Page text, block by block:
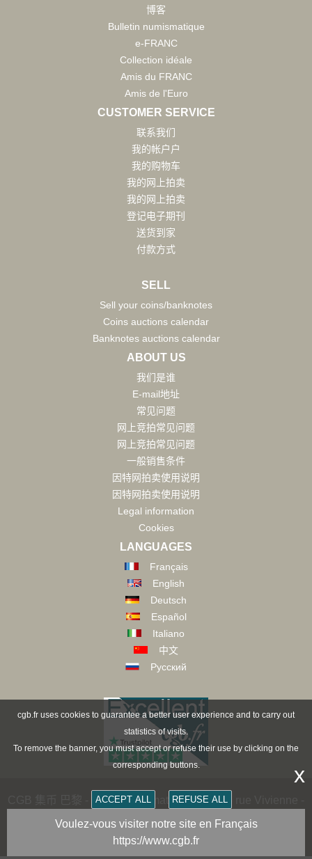
博客
Bulletin numismatique
e-FRANC
Collection idéale
Amis du FRANC
Amis de l'Euro
CUSTOMER SERVICE
联系我们
我的帐户户
我的购物车
我的网上拍卖
我的网上拍卖
登记电子期刊
送货到家
付款方式
SELL
Sell your coins/banknotes
Coins auctions calendar
Banknotes auctions calendar
ABOUT US
我们是谁
E-mail地址
常见问题
网上竞拍常见问题
网上竞拍常见问题
一般销售条件
因特网拍卖使用说明
因特网拍卖使用说明
Legal information
Cookies
LANGUAGES
Français
English
Deutsch
Español
Italiano
中文
Русский
CGB 集币 巴黎 - CGB Numismatics Paris - 36 rue Vivienne -
75002 PARIS FRANCE -contact@cgb.fr
Copyright @1997-2025 - All Rights Reserved
cgb.fr uses cookies to guarantee a better user experience and to carry out
statistics of visits.
To remove the banner, you must accept or refuse their use by clicking on the
corresponding buttons.
ACCEPT ALL REFUSE ALL
x
Voulez-vous visiter notre site en Français
https://www.cgb.fr